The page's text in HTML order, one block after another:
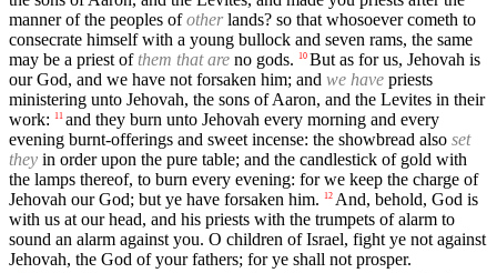
manner of the peoples ofotherlands? so that whosoever cometh to
consecrate himself with a young bullock and seven rams, the same
may be a priest ofthem that are no gods. 10 But as for us, Jehovah is
our God, and we have not forsaken him; and we have priests
ministering unto Jehovah, the sons of Aaron, and the Levites in their
work:
11 and they burn unto Jehovah every morning and every
evening burnt-offerings and sweet incense: the showbread also set
they in order upon the pure table; and the candlestick of gold with
the lamps thereof, to burn every evening: for we keep the charge of
Jehovah our God; but ye have forsaken him.
12 And, behold, God is
with us at our head, and his priests with the trumpets of alarm to
sound an alarm against you. O children of Israel, fight ye not against
Jehovah, the God of your fathers; for ye shall not prosper.